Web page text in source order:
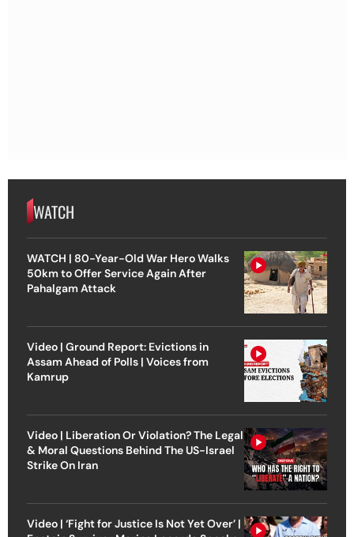
WATCH
WATCH | 80-Year-Old War Hero Walks
50km to Offer Service Again After
Pahalgam Attack
Video | Ground Report: Evictions in
Assam Ahead of Polls | Voices from
Kamrup
Video | Liberation Or Violation? The Legal
& Moral Questions Behind The US-Israel
Strike On Iran
Video | ‘Fight for Justice Is Not Yet Over’ |